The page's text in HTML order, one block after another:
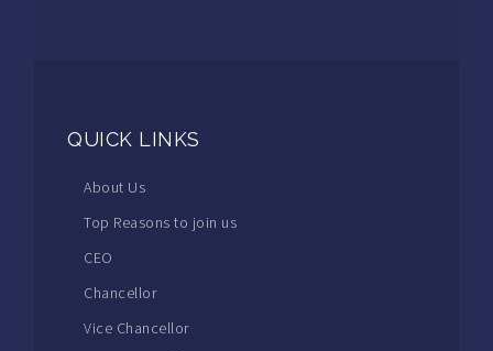
QUICK LINKS
About Us
Top Reasons to join us
CEO
Chancellor
Vice Chancellor